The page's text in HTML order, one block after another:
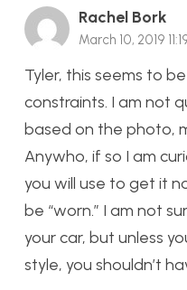
Rachel Bork
March 10, 2019
Tyler, this seems to
constraints. I am not
based on the photo,
Anywho, if so I am
you will use to get it
be “worn.” I am not
your car, but unless
style, you shouldn’t